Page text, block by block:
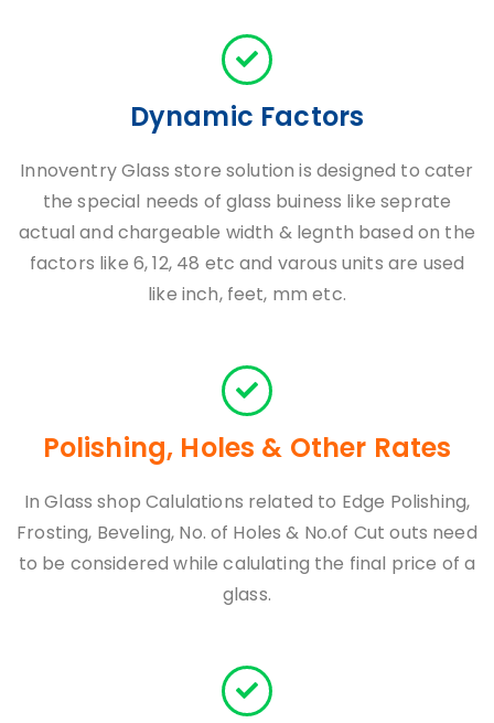
Dynamic Factors
Innoventry Glass store solution is designed to cater
the special needs of glass buiness like seprate
actual and chargeable width & legnth based on the
factors like 6, 12, 48 etc and varous units are used
like inch, feet, mm etc.
Polishing, Holes & Other Rates
In Glass shop Calulations related to Edge Polishing,
Frosting, Beveling, No. of Holes & No.of Cut outs need
to be considered while calulating the final price of a
glass.